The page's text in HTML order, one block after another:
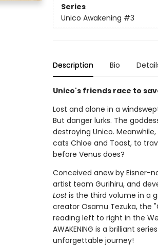
Series
Unico Awakening #3
Description Bio
Unico's friends race to
Lost and alone in a
But danger lurks. The
destroying Unico.
cats Chloe and Toast, to
before Venus does?
Conceived anew by Eisner-
artist team Gurihiru, and
Lostis the third volume in a
creator Osamu Tezuka, the
reading left to right in the
AWAKENING is a brilliant
unforgettable journey!